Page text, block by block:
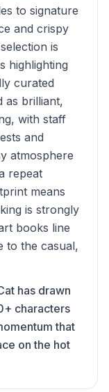
to signature
and crispy
is
highlighting
curated
as brilliant,
with staff
and
atmosphere
repeat
means
is strongly
books line
to the casual,
has drawn
characters
that
on the hot